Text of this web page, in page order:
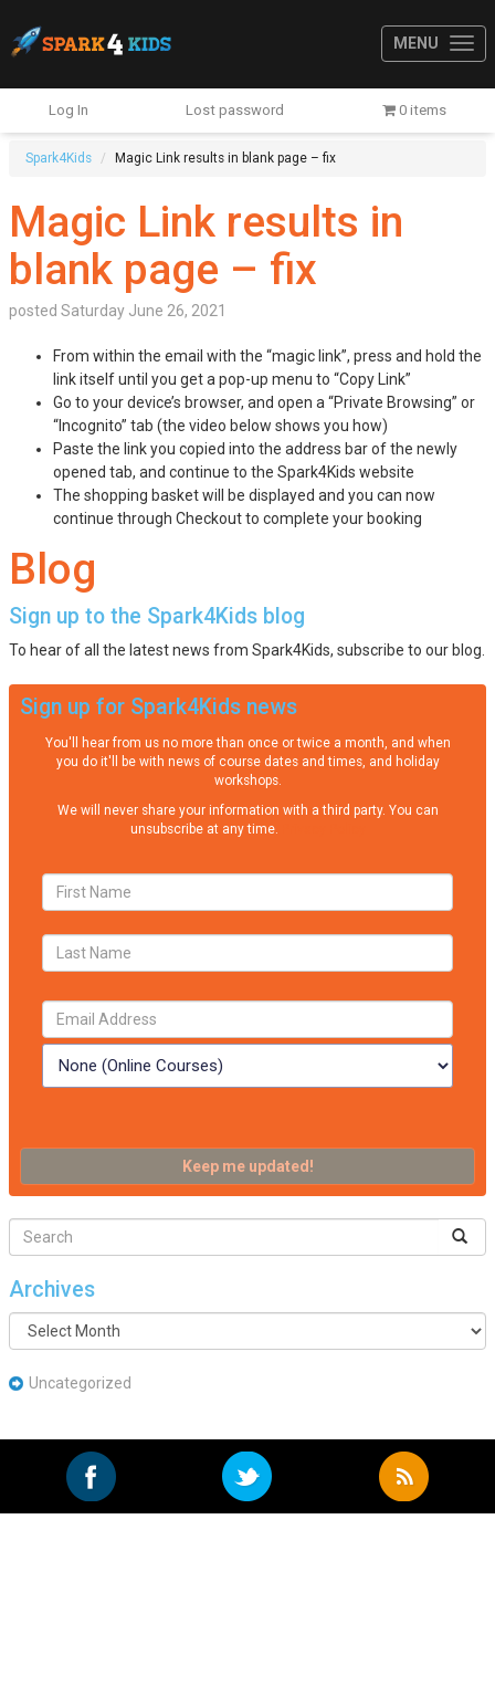
MENU
Log In Lost password 0 items
Spark4Kids Magic Link results in blank page – fix
Magic Link results in
blank page – fix
posted Saturday June 26, 2021
From within the email with the “magic link”, press and hold the
link itself until you get a pop-up menu to “Copy Link”
Go to your device’s browser, and open a “Private Browsing” or
“Incognito” tab (the video below shows you how)
Paste the link you copied into the address bar of the newly
opened tab, and continue to the Spark4Kids website
The shopping basket will be displayed and you can now
continue through Checkout to complete your booking
Blog
Sign up to the Spark4Kids blog
To hear of all the latest news from Spark4Kids, subscribe to our blog.
Sign up for Spark4Kids news
You'll hear from us no more than once or twice a month, and when
you do it'll be with news of course dates and times, and holiday
workshops.
We will never share your information with a third party. You can
unsubscribe at any time.
Archives
Archives
Uncategorized